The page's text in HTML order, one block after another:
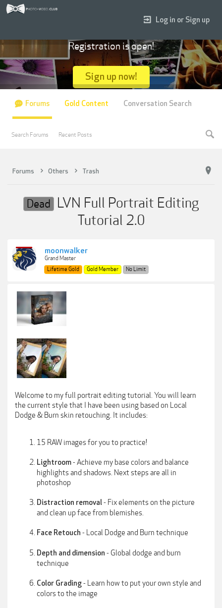
Forums Others Trash
Dead
LVN Full Portrait Editing
Tutorial 2.0
moonwalker
Grand Master
Lifetime Gold
Gold Member No Limit
Welcome to my full portrait editing tutorial. You will learn
the current style that I have been using based on Local
Dodge & Burn skin retouching. It includes:
15 RAW images for you to practice!
Lightroom- Achieve my base colors and balance
highlights and shadows. Next steps are all in
photoshop
Distraction removal- Fix elements on the picture
and clean up face from blemishes.
Face Retouch - Local Dodge and Burn technique
Depth and dimension - Global dodge and burn
technique
Color Grading- Learn how to put your own style and
colors to the image
Log in or Sign up
Registration is open!
Sign up now!
Forums
Search Forums Recent Posts
Gold Content Conversation Search